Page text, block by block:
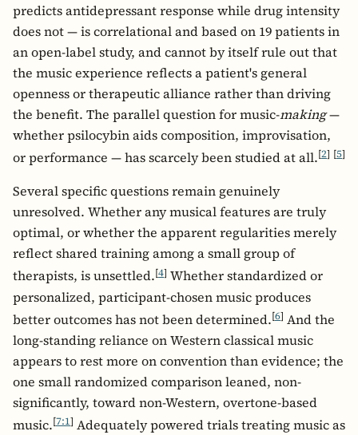
predicts antidepressant response while drug intensity
does not — is correlational and based on 19 patients in
an open-label study, and cannot by itself rule out that
the music experience reflects a patient's general
openness or therapeutic alliance rather than driving
the benefit. The parallel question for music-making—
whether psilocybin aids composition, improvisation,
or performance — has scarcely been studied at all.[2] [5]
Several specific questions remain genuinely
unresolved. Whether any musical features are truly
optimal, or whether the apparent regularities merely
reflect shared training among a small group of
therapists, is unsettled.[4] Whether standardized or
personalized, participant-chosen music produces
better outcomes has not been determined.[6] And the
long-standing reliance on Western classical music
appears to rest more on convention than evidence; the
one small randomized comparison leaned, non-
significantly, toward non-Western, overtone-based
music.[7:1] Adequately powered trials treating music as